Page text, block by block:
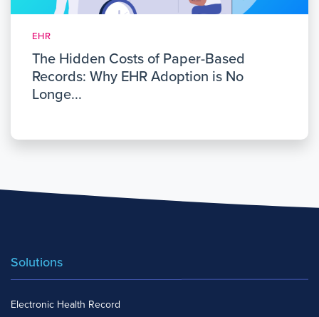
EHR
The Hidden Costs of Paper-Based
Records: Why EHR Adoption is No
Longe...
Solutions
Electronic Health Record